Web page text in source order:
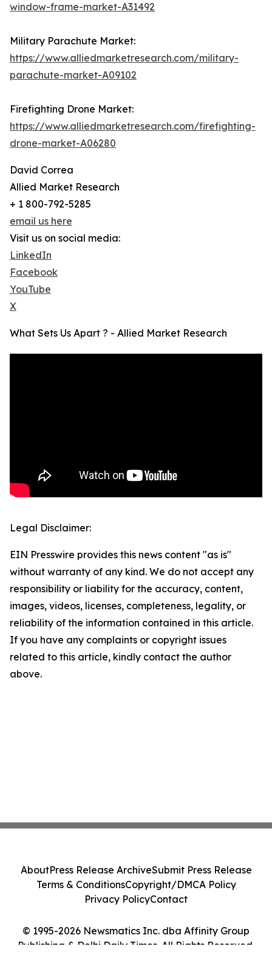
window-frame-market-A31492
Military Parachute Market:
https://www.alliedmarketresearch.com/military-
parachute-market-A09102
Firefighting Drone Market:
https://www.alliedmarketresearch.com/firefighting-
drone-market-A06280
David Correa
Allied Market Research
+ 1 800-792-5285
email us here
Visit us on social media:
LinkedIn
Facebook
YouTube
X
What Sets Us Apart ? - Allied Market Research
Legal Disclaimer:
EIN Presswire provides this news content "as is"
without warranty of any kind. We do not accept any
responsibility or liability for the accuracy, content,
images, videos, licenses, completeness, legality, or
reliability of the information contained in this article.
If you have any complaints or copyright issues
related to this article, kindly contact the author
above.
© 1995-2026 Newsmatics Inc. dba Affinity Group
Publishing & Delhi Daily Times. All Rights Reserved.
AboutPress Release ArchiveSubmit Press Release
Terms & ConditionsCopyright/DMCA Policy
Privacy PolicyContact